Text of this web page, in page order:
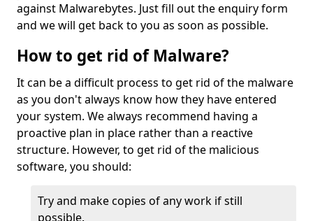
against Malwarebytes. Just fill out the enquiry form
and we will get back to you as soon as possible.
How to get rid of Malware?
It can be a difficult process to get rid of the malware
as you don't always know how they have entered
your system. We always recommend having a
proactive plan in place rather than a reactive
structure. However, to get rid of the malicious
software, you should:
Try and make copies of any work if still
possible.